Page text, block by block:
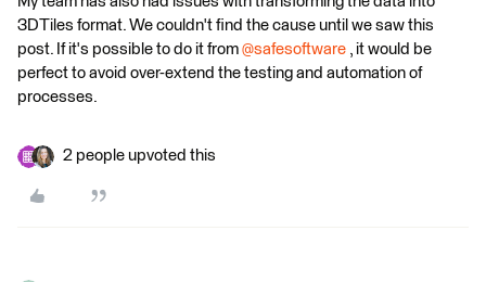
3DTiles format. We couldn't find the cause until we saw this
post. If it's possible to do it from @safesoftware , it would be
perfect to avoid over-extend the testing and automation of
processes.
2 people upvoted this